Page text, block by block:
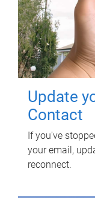
Update
Contact
If you've
your email,
reconnect.